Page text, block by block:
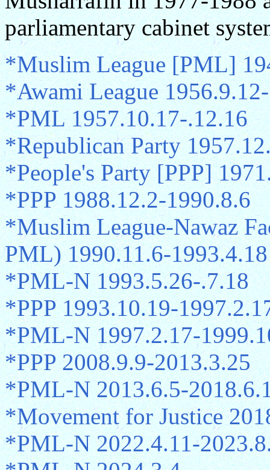
parliamentary cabinet
*Muslim League [PML]
*Awami League
*PML 1957.10.17-.12.16
*Republican Party
*People's Party [PPP]
*PPP 1988.12.2-1990.8.6
*Muslim League-Nawaz
PML) 1990.11.6-1993.4.18
*PML-N 1993.5.26-.7.18
*PPP 1993.10.19-
*PML-N 1997.2.17-
*PPP 2008.9.9-2013.3.25
*PML-N 2013.6.5-
*Movement for Justice
*PML-N 2022.4.11-